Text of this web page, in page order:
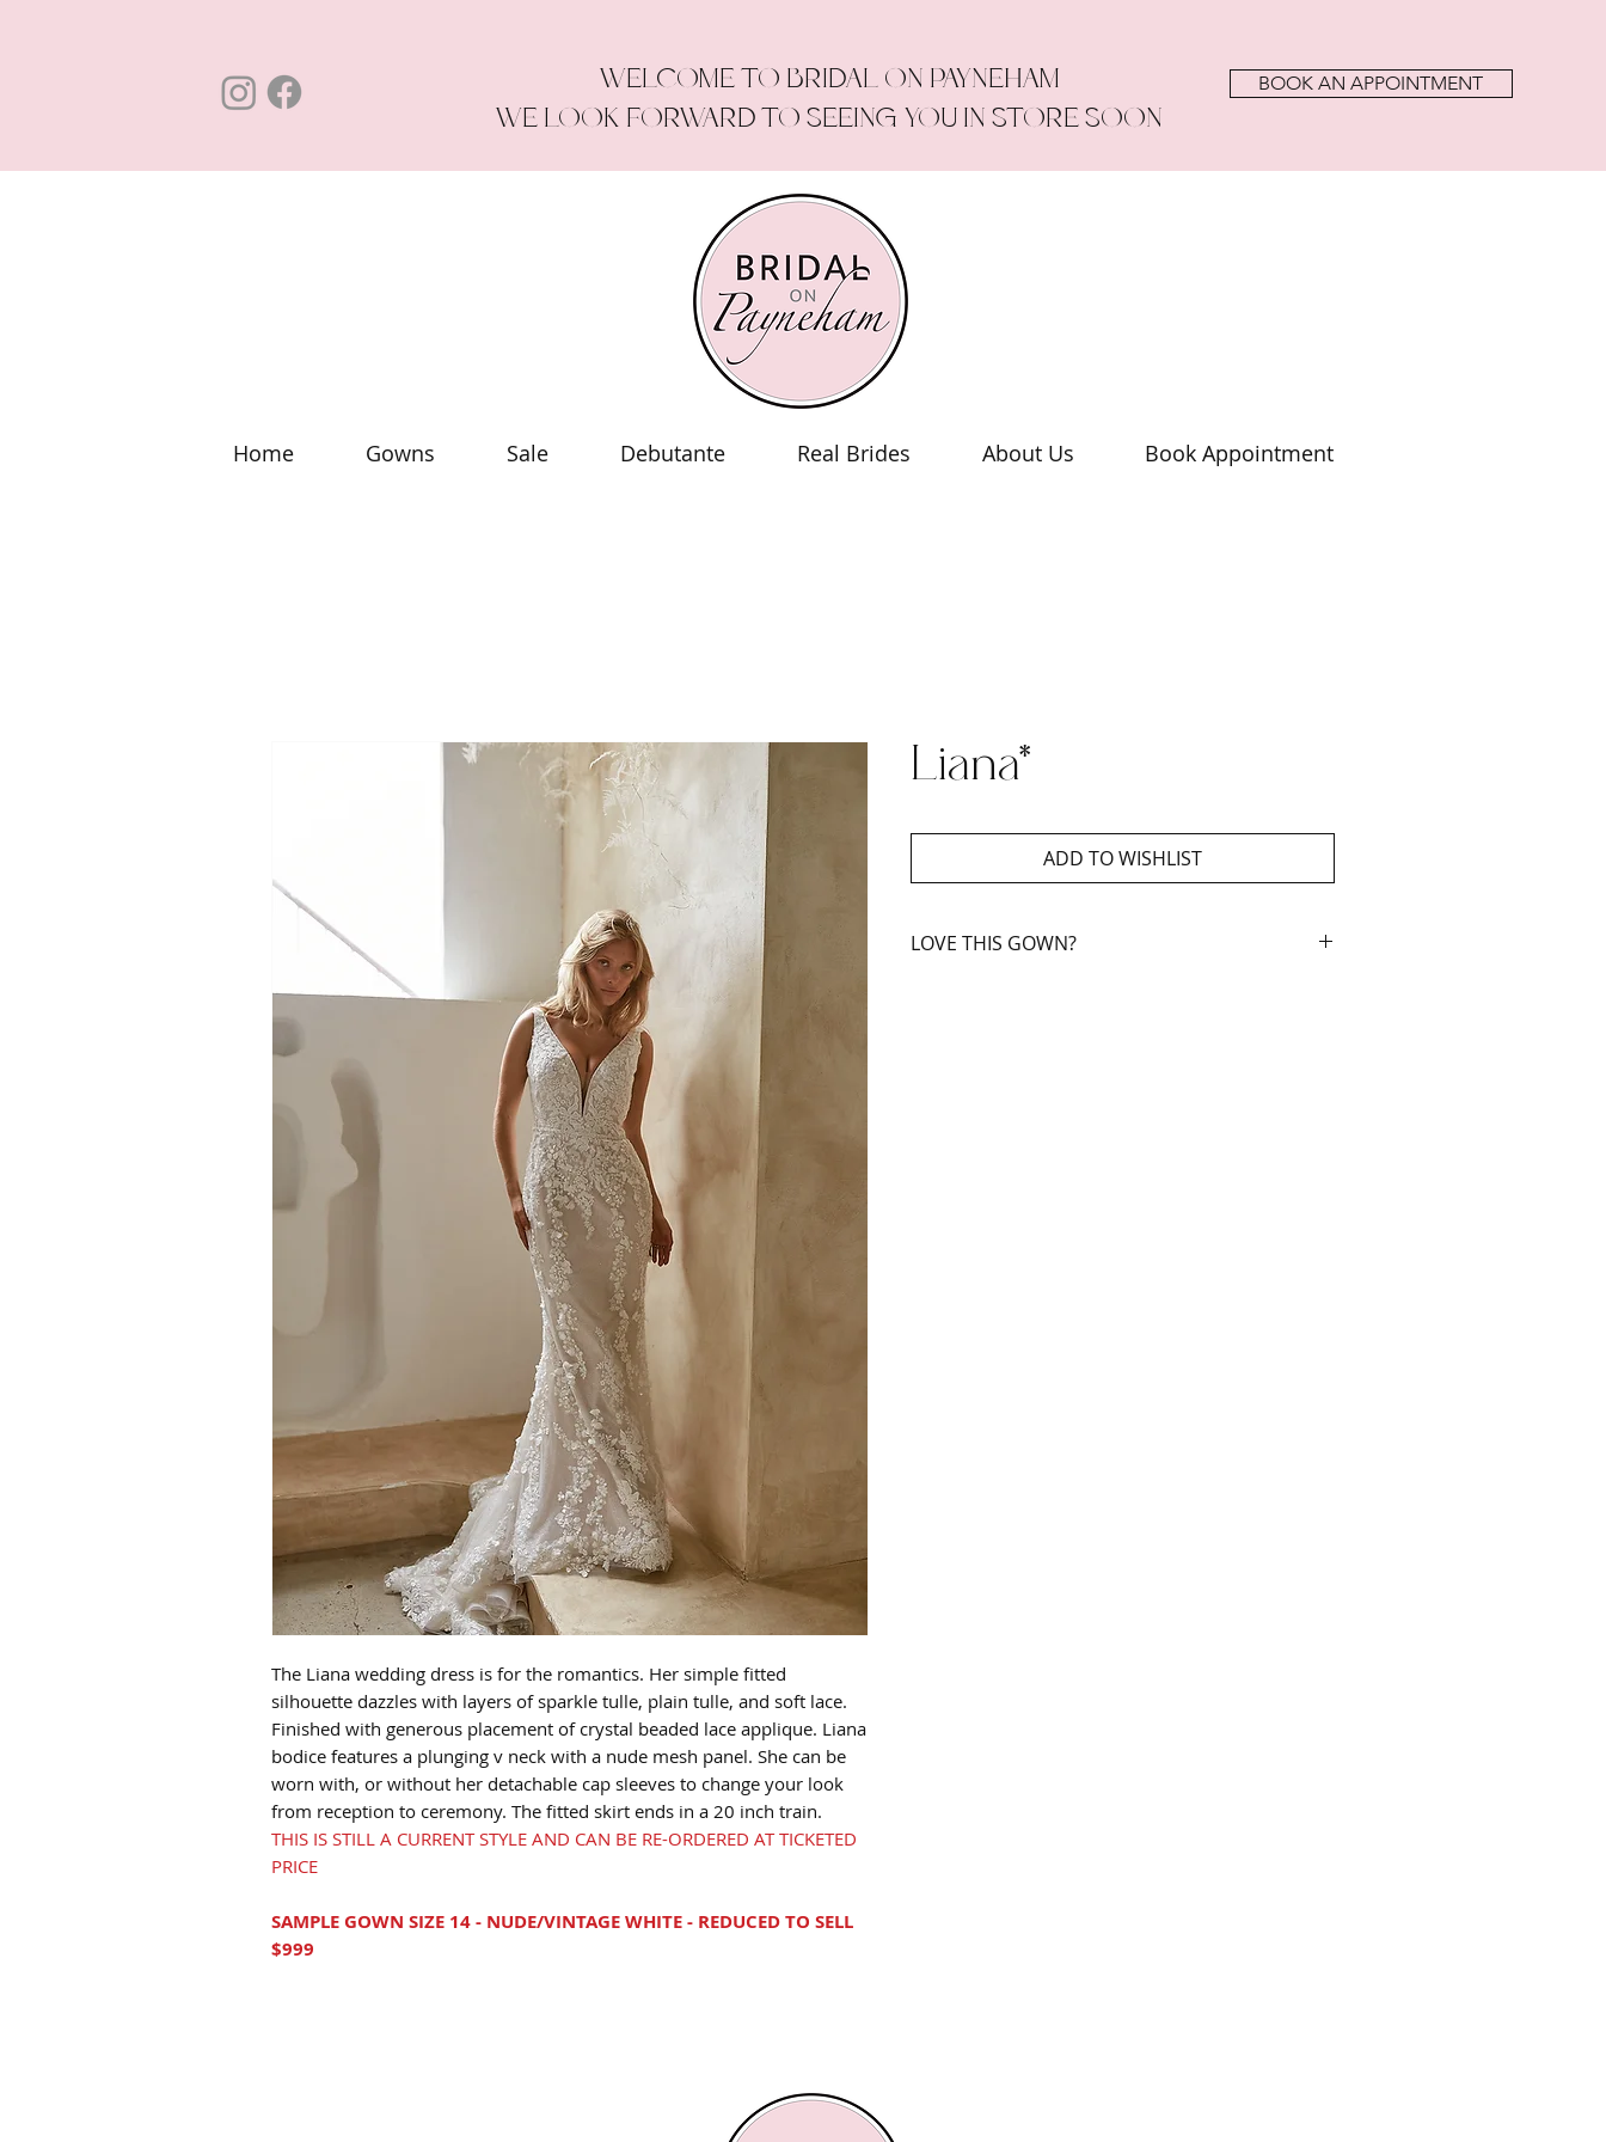
WELCOME TO BRIDAL ON PAYNEHAM
WE LOOK FORWARD TO SEEING YOU IN STORE SOON
BOOK AN APPOINTMENT
Home Gowns Sale Debutante Real Brides About Us Book Appointment
The Liana wedding dress is for the romantics. Her simple fitted
silhouette dazzles with layers of sparkle tulle, plain tulle, and soft lace.
Finished with generous placement of crystal beaded lace applique. Liana
bodice features a plunging v neck with a nude mesh panel. She can be
worn with, or without her detachable cap sleeves to change your look
from reception to ceremony. The fitted skirt ends in a 20 inch train.
THIS IS STILL A CURRENT STYLE AND CAN BE RE-ORDERED AT TICKETED
PRICE
SAMPLE GOWN SIZE 14 - NUDE/VINTAGE WHITE - REDUCED TO SELL
$999
Liana*
ADD TO WISHLIST
LOVE THIS GOWN?